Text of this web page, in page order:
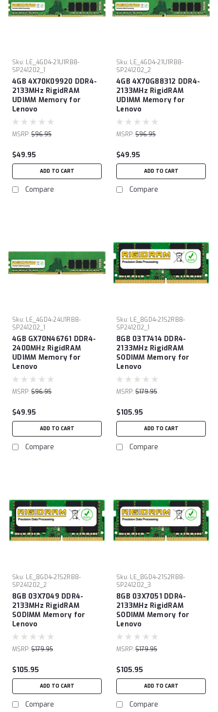
Sku: LE_4GD4-21U1RB8-
SP241202_1
4GB 4X70K09920 DDR4-
2133MHz RigidRAM
UDIMM Memory for
Lenovo
MSRP: $96.95
$49.95
ADD TO CART
Compare
Sku: LE_4GD4-21U1RB8-
SP241202_2
4GB 4X70G88312 DDR4-
2133MHz RigidRAM
UDIMM Memory for
Lenovo
MSRP: $96.95
$49.95
ADD TO CART
Compare
Sku: LE_4GD4-24U1RB8-
SP241202_1
4GB GX70N46761 DDR4-
2400MHz RigidRAM
UDIMM Memory for
Lenovo
MSRP: $96.95
$49.95
ADD TO CART
Compare
Sku: LE_8GD4-21S2RB8-
SP241202_1
8GB 03T7414 DDR4-
2133MHz RigidRAM
SODIMM Memory for
Lenovo
MSRP: $179.95
$105.95
ADD TO CART
Compare
Sku: LE_8GD4-21S2RB8-
SP241202_2
8GB 03X7049 DDR4-
2133MHz RigidRAM
SODIMM Memory for
Lenovo
MSRP: $179.95
$105.95
ADD TO CART
Compare
Sku: LE_8GD4-21S2RB8-
SP241202_3
8GB 03X7051 DDR4-
2133MHz RigidRAM
SODIMM Memory for
Lenovo
MSRP: $179.95
$105.95
ADD TO CART
Compare